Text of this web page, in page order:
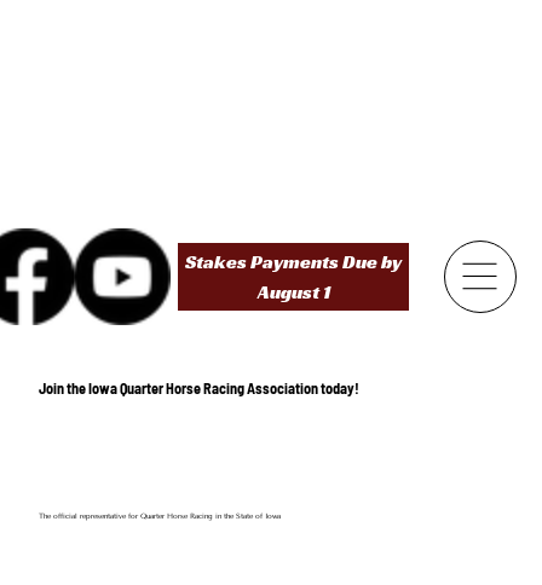
Stakes Payments Due by
August 1
Join the Iowa Quarter Horse Racing Association today!
The official representative for Quarter Horse Racing in the State of Iowa